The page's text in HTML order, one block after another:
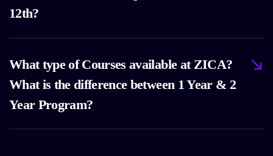
12th?
What type of Courses available at ZICA?
What is the difference between 1 Year & 2
Year Program?